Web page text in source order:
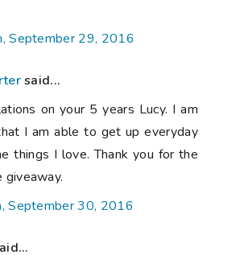
September 29, 2016
said...
on your 5 years Lucy. I am
I am able to get up everyday
things I love. Thank you for the
giveaway.
September 30, 2016